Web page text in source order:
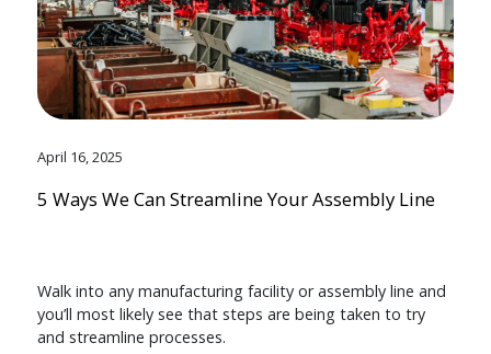
April 16, 2025
5 Ways We Can Streamline Your Assembly Line
Walk into any manufacturing facility or assembly line and
you’ll most likely see that steps are being taken to try
and streamline processes.